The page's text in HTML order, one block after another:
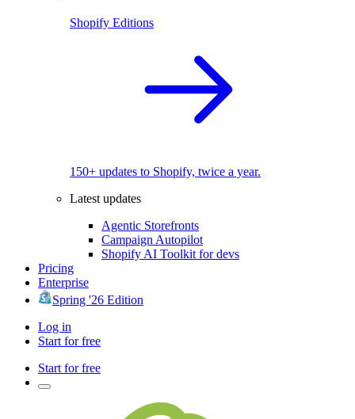
Shopify Editions
150+ updates to Shopify, twice a year.
Latest updates
Agentic Storefronts
Campaign Autopilot
Shopify AI Toolkit for devs
Pricing
Enterprise
Spring '26 Edition
Log in
Start for free
Start for free